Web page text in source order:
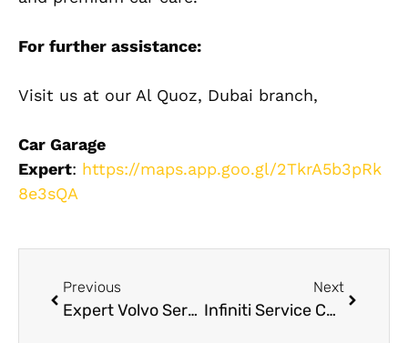
For further assistance:
Visit us at our Al Quoz, Dubai branch,
Car Garage
Expert: https://maps.app.goo.gl/2TkrA5b3pRk
8e3sQA
Previous
Expert Volvo Service Dubai: AC Maintenance Tips for Dubai Heat
Next
Infiniti Service Center Dubai for Luxury Car Maintenance and Repairs